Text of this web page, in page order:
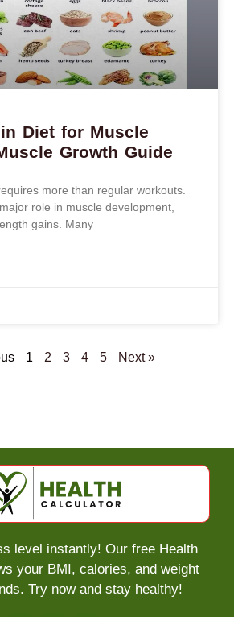
Diet for Muscle
Growth Guide
more than regular workouts.
role in muscle development,
gains. Many
1 2 3 4 5 Next »
level instantly! Our free Health
your BMI, calories, and weight
Try now and stay healthy!